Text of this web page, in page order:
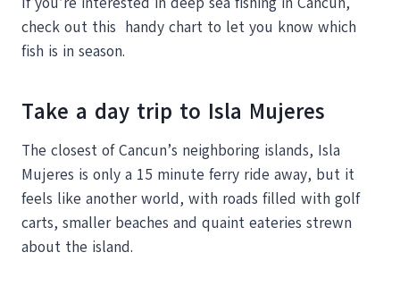
check out this handy chart to let you know which
fish is in season.
Take a day trip to Isla Mujeres
The closest of Cancun’s neighboring islands, Isla
Mujeres is only a 15 minute ferry ride away, but it
feels like another world, with roads filled with golf
carts, smaller beaches and quaint eateries strewn
about the island.